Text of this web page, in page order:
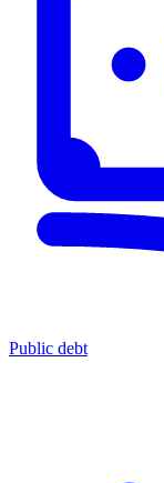
Public debt